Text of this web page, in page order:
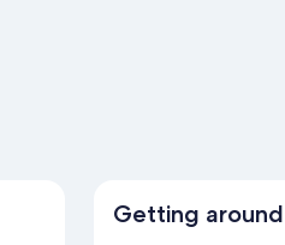
Getting around